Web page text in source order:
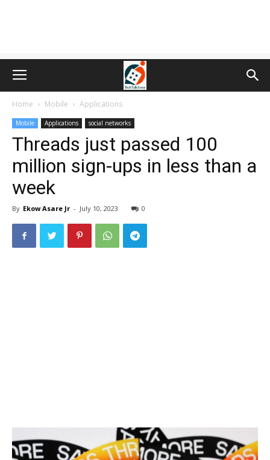
Home Mobile Applications
Mobile Applications social networks
Threads just passed 100
million sign-ups in less than a
week
By Ekow Asare Jr - July 10, 2023 0